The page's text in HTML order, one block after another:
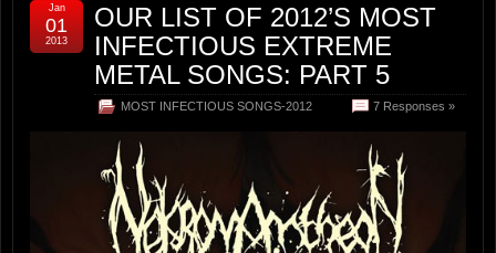
OUR LIST OF 2012’S MOST
INFECTIOUS EXTREME
METAL SONGS: PART 5
MOST INFECTIOUS SONGS-2012 7 Responses »
Jan
01
2013